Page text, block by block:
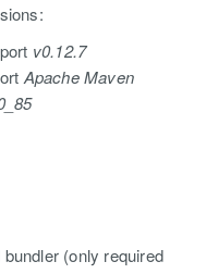
v0.12.7
Apache Maven
(only required